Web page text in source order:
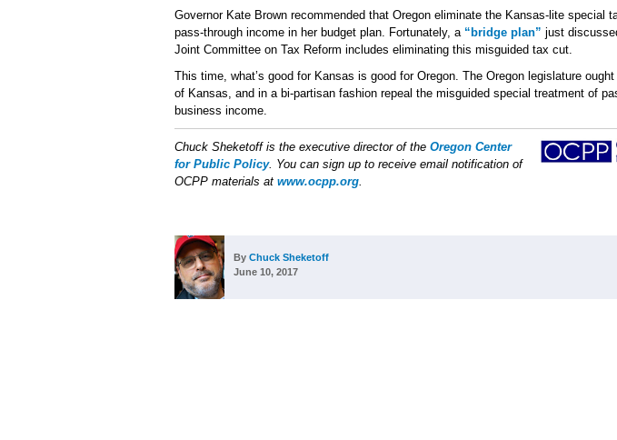
Governor Kate Brown recommended that Oregon eliminate the Kansas-lite special
pass-through income in her budget plan. Fortunately, a “bridge plan” just
Joint Committee on Tax Reform includes eliminating this misguided tax cut.
This time, what’s good for Kansas is good for Oregon. The Oregon legislature
of Kansas, and in a bi-partisan fashion repeal the misguided special treatment of
business income.
Chuck Sheketoff is the executive director of the Oregon Center
for Public Policy. You can sign up to receive email notification of
OCPP materials at www.ocpp.org.
By Chuck Sheketoff
June 10, 2017